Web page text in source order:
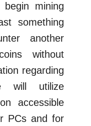
mining
something
another
without
regarding
will utilize
accessible
PCs and for